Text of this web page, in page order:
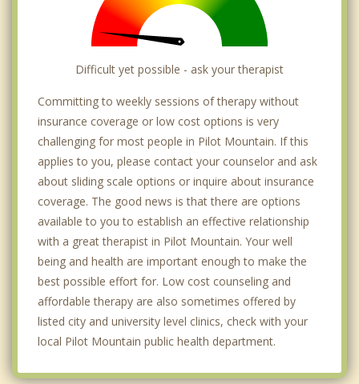
Difficult yet possible - ask your therapist
Committing to weekly sessions of therapy without
insurance coverage or low cost options is very
challenging for most people in Pilot Mountain. If this
applies to you, please contact your counselor and ask
about sliding scale options or inquire about insurance
coverage. The good news is that there are options
available to you to establish an effective relationship
with a great therapist in Pilot Mountain. Your well
being and health are important enough to make the
best possible effort for. Low cost counseling and
affordable therapy are also sometimes offered by
listed city and university level clinics, check with your
local Pilot Mountain public health department.